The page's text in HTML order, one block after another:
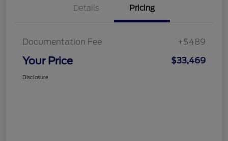
Details Pricing
Documentation Fee +$489
Your Price $33,469
Disclosure